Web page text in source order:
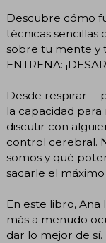
Descubre cómo
técnicas sencillas
sobre tu mente y
ENTRENA:
Desde respirar
la capacidad
discutir con
control cerebral.
somos y qué
sacarle el
En este libro,
más a menudo
dar lo mejor de sí.